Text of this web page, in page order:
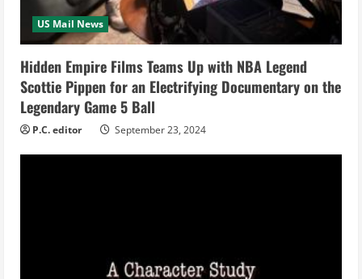
i
n
g
US Mail News
Hidden Empire Films Teams Up with NBA Legend
Scottie Pippen for an Electrifying Documentary on the
Legendary Game 5 Ball
P.C. editor September 23, 2024